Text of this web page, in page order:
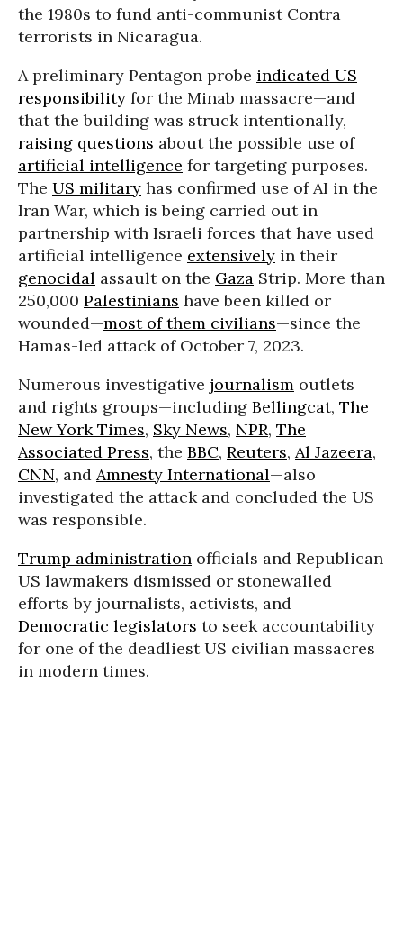
the 1980s to fund anti-communist Contra
terrorists in Nicaragua.
A preliminary Pentagon probe indicated US
responsibility for the Minab massacre—and
that the building was struck intentionally,
raising questions about the possible use of
artificial intelligence for targeting purposes.
The US military has confirmed use of AI in the
Iran War, which is being carried out in
partnership with Israeli forces that have used
artificial intelligence extensively in their
genocidal assault on the Gaza Strip. More than
250,000 Palestinians have been killed or
wounded—most of them civilians—since the
Hamas-led attack of October 7, 2023.
Numerous investigative journalism outlets
and rights groups—including Bellingcat, The
New York Times, Sky News, NPR, The
Associated Press, the BBC, Reuters, Al Jazeera,
CNN, and Amnesty International—also
investigated the attack and concluded the US
was responsible.
Trump administration officials and Republican
US lawmakers dismissed or stonewalled
efforts by journalists, activists, and
Democratic legislators to seek accountability
for one of the deadliest US civilian massacres
in modern times.